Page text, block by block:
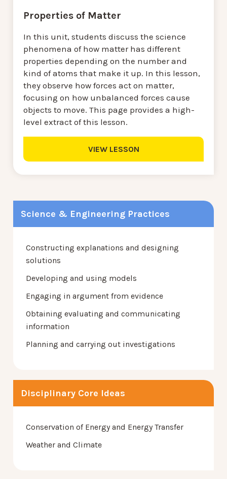
Science & Engineering Practices
Constructing explanations and designing
solutions
Developing and using models
Engaging in argument from evidence
Obtaining evaluating and communicating
information
Planning and carrying out investigations
Disciplinary Core Ideas
Conservation of Energy and Energy Transfer
Weather and Climate
Properties of Matter
In this unit, students discuss the science
phenomena of how matter has different
properties depending on the number and
kind of atoms that make it up. In this lesson,
they observe how forces act on matter,
focusing on how unbalanced forces cause
objects to move. This page provides a high-
level extract of this lesson.
VIEW LESSON